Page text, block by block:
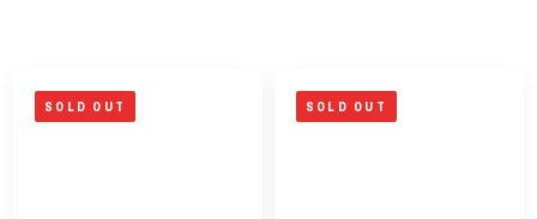
SOLD OUT SOLD OUT